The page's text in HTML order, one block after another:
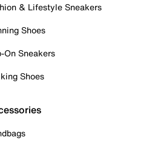
& Lifestyle Sneakers
Shoes
On Sneakers
Shoes